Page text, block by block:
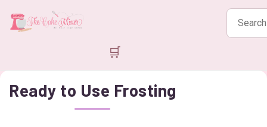
Search
products
🛒
Ready to Use Frosting